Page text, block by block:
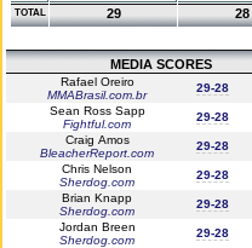
TOTAL 29 28
MEDIA SCORES
Rafael Oreiro
MMABrasil.com.br
29-28
Sean Ross Sapp
Fightful.com
29-28
Craig Amos
BleacherReport.com
29-28
Chris Nelson
Sherdog.com
29-28
Brian Knapp
Sherdog.com
29-28
Jordan Breen
Sherdog.com
29-28